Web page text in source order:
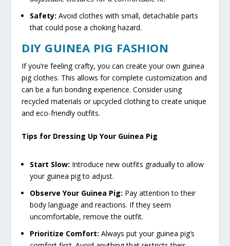
Safety: Avoid clothes with small, detachable parts
that could pose a choking hazard.
DIY GUINEA PIG FASHION
If you’re feeling crafty, you can create your own guinea
pig clothes. This allows for complete customization and
can be a fun bonding experience. Consider using
recycled materials or upcycled clothing to create unique
and eco-friendly outfits.
Tips for Dressing Up Your Guinea Pig
Start Slow: Introduce new outfits gradually to allow
your guinea pig to adjust.
Observe Your Guinea Pig: Pay attention to their
body language and reactions. If they seem
uncomfortable, remove the outfit.
Prioritize Comfort: Always put your guinea pig’s